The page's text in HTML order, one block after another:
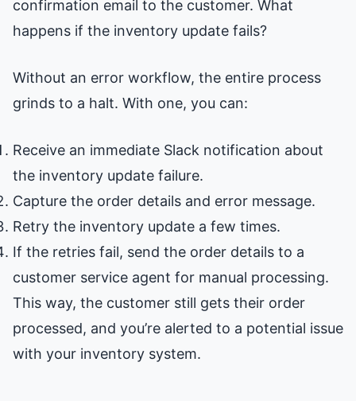
confirmation email to the customer. What
happens if the inventory update fails?
Without an error workflow, the entire process
grinds to a halt. With one, you can:
Receive an immediate Slack notification about
the inventory update failure.
Capture the order details and error message.
Retry the inventory update a few times.
If the retries fail, send the order details to a
customer service agent for manual processing.
This way, the customer still gets their order
processed, and you’re alerted to a potential issue
with your inventory system.